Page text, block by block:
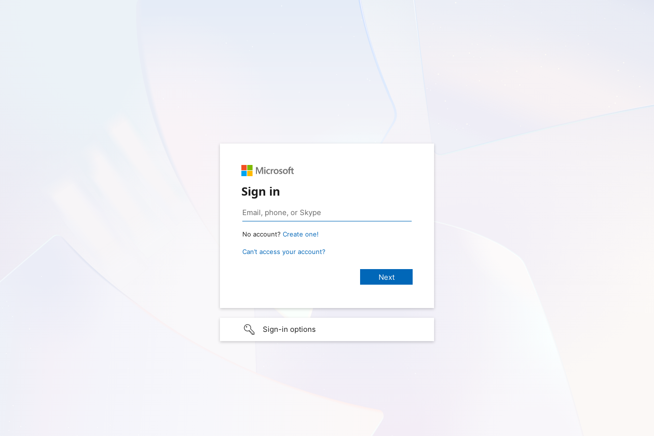
Sign in
No account? Create one!
Can’t access your account?
Sign-in options